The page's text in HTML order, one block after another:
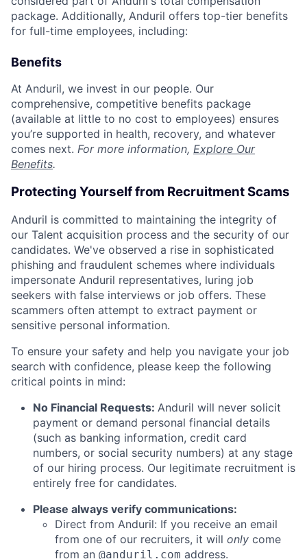
package. Additionally, Anduril offers top-tier benefits
for full-time employees, including:
Benefits
At Anduril, we invest in our people. Our
comprehensive, competitive benefits package
(available at little to no cost to employees) ensures
you’re supported in health, recovery, and whatever
comes next. For more information, Explore Our
Benefits.
Protecting Yourself from Recruitment Scams
Anduril is committed to maintaining the integrity of
our Talent acquisition process and the security of our
candidates. We've observed a rise in sophisticated
phishing and fraudulent schemes where individuals
impersonate Anduril representatives, luring job
seekers with false interviews or job offers. These
scammers often attempt to extract payment or
sensitive personal information.
To ensure your safety and help you navigate your job
search with confidence, please keep the following
critical points in mind:
No Financial Requests: Anduril will never solicit
payment or demand personal financial details
(such as banking information, credit card
numbers, or social security numbers) at any stage
of our hiring process. Our legitimate recruitment is
entirely free for candidates.
Please always verify communications:
Direct from Anduril: If you receive an email
from one of our recruiters, it will only come
from an @anduril.com address.